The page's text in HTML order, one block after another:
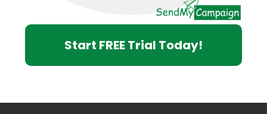
Start FREE Trial Today!